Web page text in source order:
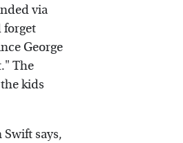
via
forget
George
The
kids
says,